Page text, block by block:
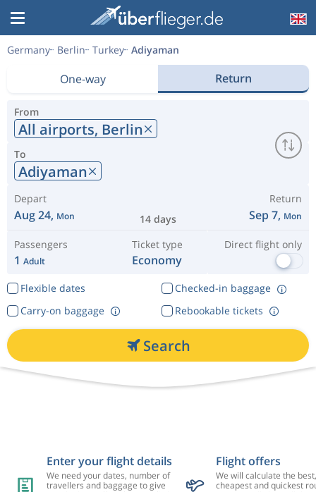
Germany Berlin Turkey Adiyaman
One-way Return
From
All airports, Berlin
To
Adiyaman
Depart
Aug 24, Mon 14 days
Return
Sep 7, Mon
Passengers
1 Adult
Ticket type
Economy
Direct flight only
Flexible dates
Checked-in baggage
Rebookable tickets
Carry-on baggage
Search
Enter your flight details
We need your dates, number of
travellers and baggage to give
Flight offers
We will calculate the best,
cheapest and quickest